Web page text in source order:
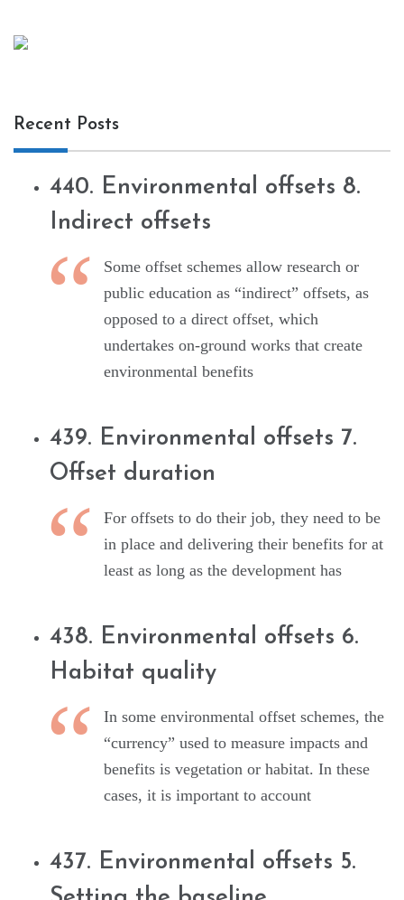
Recent Posts
440. Environmental offsets 8.
Indirect offsets
Some offset schemes allow research or
public education as “indirect” offsets, as
opposed to a direct offset, which
undertakes on-ground works that create
environmental benefits
439. Environmental offsets 7.
Offset duration
For offsets to do their job, they need to be
in place and delivering their benefits for at
least as long as the development has
438. Environmental offsets 6.
Habitat quality
In some environmental offset schemes, the
“currency” used to measure impacts and
benefits is vegetation or habitat. In these
cases, it is important to account
437. Environmental offsets 5.